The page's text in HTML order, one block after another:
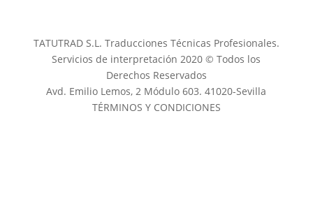
TATUTRAD S.L. Traducciones Técnicas Profesionales.
Servicios de interpretación 2020 © Todos los
Derechos Reservados
Avd. Emilio Lemos, 2 Módulo 603. 41020-Sevilla
TÉRMINOS Y CONDICIONES